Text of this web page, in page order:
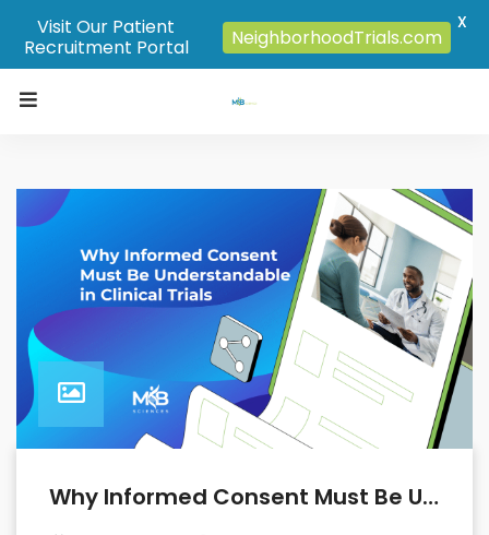
Why Informed Consent Must Be Understandable In Clinical Trials
Visit Our Patient
Recruitment Portal
NeighborhoodTrials.com
X